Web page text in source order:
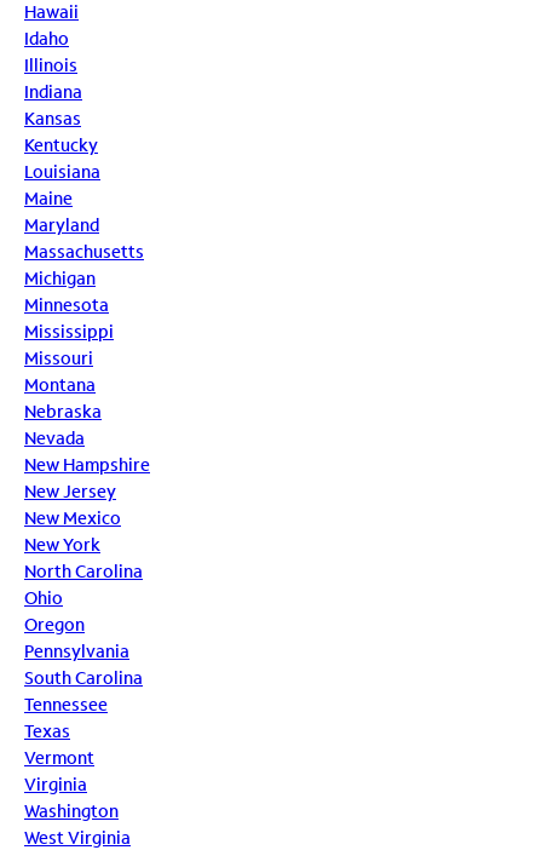
Hawaii
Idaho
Illinois
Indiana
Kansas
Kentucky
Louisiana
Maine
Maryland
Massachusetts
Michigan
Minnesota
Mississippi
Missouri
Montana
Nebraska
Nevada
New Hampshire
New Jersey
New Mexico
New York
North Carolina
Ohio
Oregon
Pennsylvania
South Carolina
Tennessee
Texas
Vermont
Virginia
Washington
West Virginia